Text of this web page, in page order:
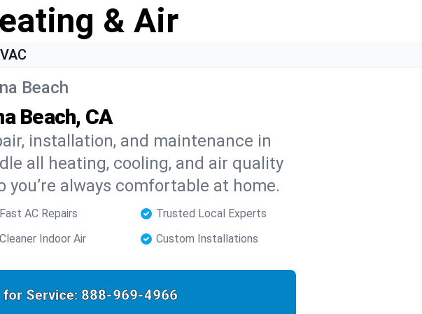
& Air
Beach
Beach, CA
installation, and maintenance in
all heating, cooling, and air quality
always comfortable at home.
Fast AC Repairs
Trusted Local Experts
Cleaner Indoor Air Custom Installations
for Service: 888-969-4966